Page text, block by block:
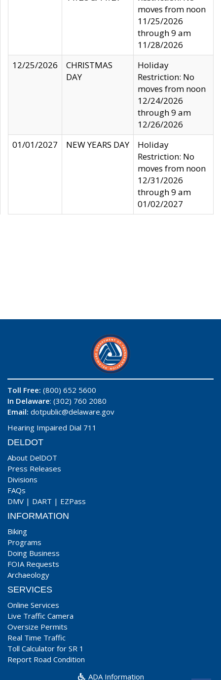
moves from noon
11/25/2026
through 9 am
11/28/2026
12/25/2026
CHRISTMAS
DAY
Holiday
Restriction: No
moves from noon
12/24/2026
through 9 am
12/26/2026
01/01/2027
NEW YEARS DAY
Holiday
Restriction: No
moves from noon
12/31/2026
through 9 am
01/02/2027
Toll Free: (800) 652 5600
In Delaware: (302) 760 2080
Email: dotpublic@delaware.gov
Hearing Impaired Dial 711
DELDOT
About DelDOT
Press Releases
Divisions
FAQs
DMV | DART | EZPass
INFORMATION
Biking
Programs
Doing Business
FOIA Requests
Archaeology
SERVICES
Online Services
Live Traffic Camera
Oversize Permits
Real Time Traffic
Toll Calculator for SR 1
Report Road Condition
ADA Information